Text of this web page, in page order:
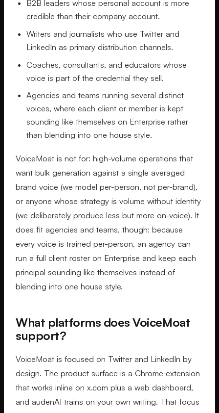
B2B leaders whose personal account is more
credible than their company account.
Writers and journalists who use Twitter and
LinkedIn as primary distribution channels.
Coaches, consultants, and educators whose
voice is part of the credential they sell.
Agencies and teams running several distinct
voices, where each client or member is kept
sounding like themselves on Enterprise rather
than blending into one house style.
VoiceMoat is not for: high-volume operations that
want bulk generation against a single averaged
brand voice (we model per-person, not per-brand),
or anyone whose strategy is volume without identity
(we deliberately produce less but more on-voice). It
does fit agencies and teams, though: because
every voice is trained per-person, an agency can
run a full client roster on Enterprise and keep each
principal sounding like themselves instead of
blending into one house style.
What platforms does VoiceMoat
support?
VoiceMoat is focused on Twitter and LinkedIn by
design. The product surface is a Chrome extension
that works inline on x.com plus a web dashboard,
and audenAI trains on your own writing. That focus